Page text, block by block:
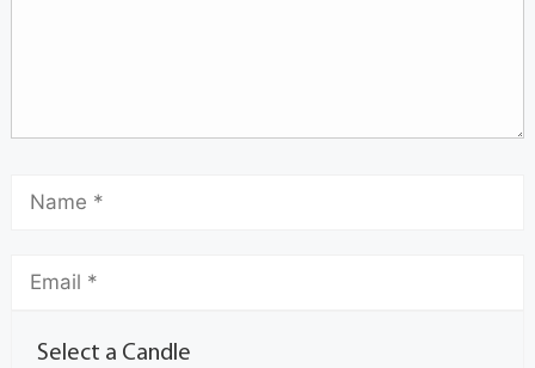
Select a Candle